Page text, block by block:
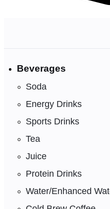
Beverages
Soda
Energy Drinks
Sports Drinks
Tea
Juice
Protein Drinks
Water/Enhanced